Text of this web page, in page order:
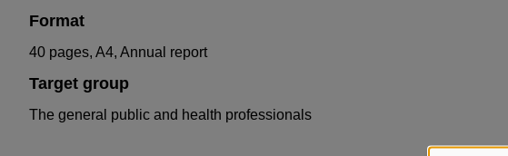
Format
40 pages, A4, Annual report
Target group
The general public and health professionals